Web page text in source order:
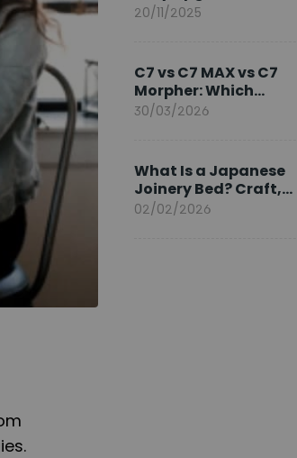
Pinnacle of Desk
20/11/2025
C7 vs C7 MAX vs C7
Morpher: Which
FlexiSpot Ergonomic
30/03/2026
What Is a Japanese
Joinery Bed? Craft,
Comfort, and
02/02/2026